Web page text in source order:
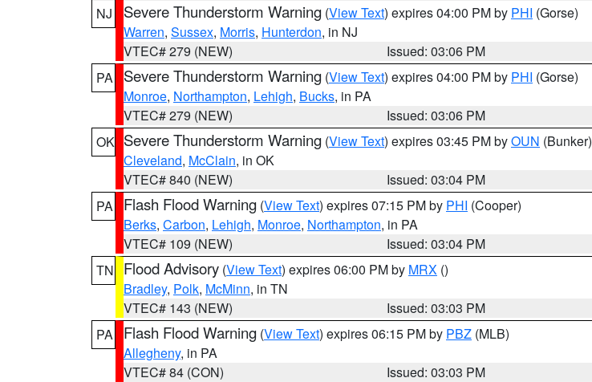
NJ
Severe Thunderstorm Warning (View Text) expires 04:00 PM by PHI (Gorse)
Warren, Sussex, Morris, Hunterdon, in NJ
VTEC# 279 (NEW)
Issued: 03:06 PM
PA
Severe Thunderstorm Warning (View Text) expires 04:00 PM by PHI (Gorse)
Monroe, Northampton, Lehigh, Bucks, in PA
VTEC# 279 (NEW)
Issued: 03:06 PM
OK Severe Thunderstorm Warning (View Text) expires 03:45 PM byOUN (Bunker)
Cleveland, McClain, in OK
VTEC# 840 (NEW)
Issued: 03:04 PM
PA
Flash Flood Warning (View Text) expires 07:15 PM by PHI (Cooper)
Berks, Carbon, Lehigh, Monroe, Northampton, in PA
VTEC# 109 (NEW)
Issued: 03:04 PM
TN
Flood Advisory (View Text) expires 06:00 PM by MRX ()
Bradley, Polk, McMinn, in TN
VTEC# 143 (NEW)
Issued: 03:03 PM
PA
Flash Flood Warning (View Text) expires 06:15 PM by PBZ (MLB)
Allegheny, in PA
VTEC# 84 (CON)
Issued: 03:03 PM